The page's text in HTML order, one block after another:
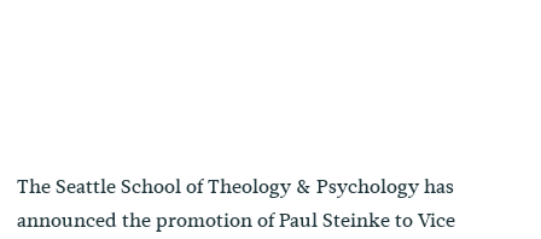
The Seattle School of Theology & Psychology has
announced the promotion of Paul Steinke to Vice